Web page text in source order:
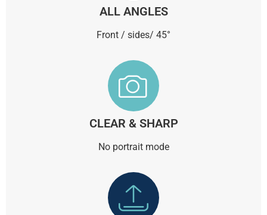
ALL ANGLES
Front / sides/ 45°
CLEAR & SHARP
No portrait mode